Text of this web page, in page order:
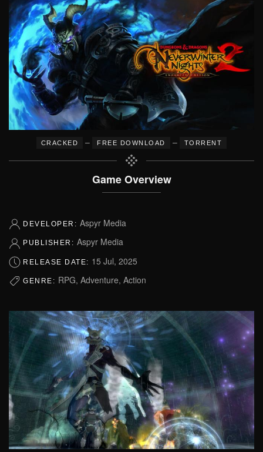
CRACKED – FREE DOWNLOAD – TORRENT
Game Overview
DEVELOPER: Aspyr Media
PUBLISHER: Aspyr Media
RELEASE DATE: 15 Jul, 2025
GENRE: RPG, Adventure, Action